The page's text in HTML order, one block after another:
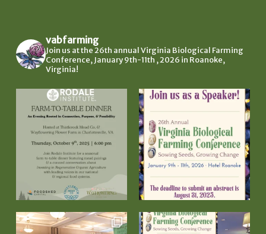
vabfarming
Join us at the 26th annual Virginia Biological Farming
Conference, January 9th-11th , 2026 in Roanoke,
Virginia!